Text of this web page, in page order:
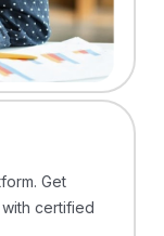
Get
certified